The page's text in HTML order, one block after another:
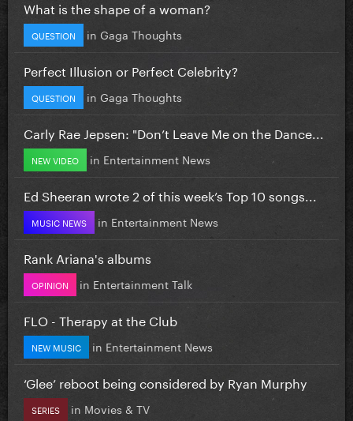
What is the shape of a woman?
QUESTION in Gaga Thoughts
Perfect Illusion or Perfect Celebrity?
QUESTION in Gaga Thoughts
Carly Rae Jepsen: "Don’t Leave Me on the Dance...
NEW VIDEO in Entertainment News
Ed Sheeran wrote 2 of this week’s Top 10 songs...
MUSIC NEWS in Entertainment News
Rank Ariana's albums
OPINION in Entertainment Talk
FLO - Therapy at the Club
NEW MUSIC in Entertainment News
‘Glee’ reboot being considered by Ryan Murphy
SERIES in Movies & TV